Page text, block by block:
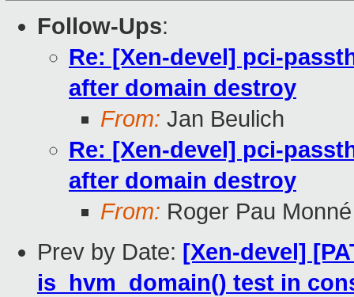
Follow-Ups:
Re: [Xen-devel] pci-
after domain destroy
From: Jan Beulich
Re: [Xen-devel] pci-
after domain destroy
From: Roger Pau Monné
Prev by Date: [Xen-devel]
is_hvm_domain() test in